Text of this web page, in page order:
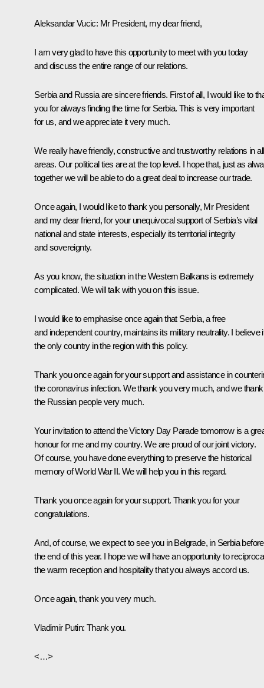
Aleksandar Vucic: Mr President, my dear friend,
I am very glad to have this opportunity to meet with you today
and discuss the entire range of our relations.
Serbia and Russia are sincere friends. First of all, I would like to
you for always finding the time for Serbia. This is very important
for us, and we appreciate it very much.
We really have friendly, constructive and trustworthy relations in all
areas. Our political ties are at the top level. I hope that, just as
together we will be able to do a great deal to increase our trade.
Once again, I would like to thank you personally, Mr President
and my dear friend, for your unequivocal support of Serbia’s vital
national and state interests, especially its territorial integrity
and sovereignty.
As you know, the situation in the Western Balkans is extremely
complicated. We will talk with you on this issue.
I would like to emphasise once again that Serbia, a free
and independent country, maintains its military neutrality. I believe
the only country in the region with this policy.
Thank you once again for your support and assistance in
the coronavirus infection. We thank you very much, and we thank
the Russian people very much.
Your invitation to attend the Victory Day Parade tomorrow is a
honour for me and my country. We are proud of our joint victory.
Of course, you have done everything to preserve the historical
memory of World War II. We will help you in this regard.
Thank you once again for your support. Thank you for your
congratulations.
And, of course, we expect to see you in Belgrade, in Serbia before
the end of this year. I hope we will have an opportunity to
the warm reception and hospitality that you always accord us.
Once again, thank you very much.
Vladimir Putin: Thank you.
<…>